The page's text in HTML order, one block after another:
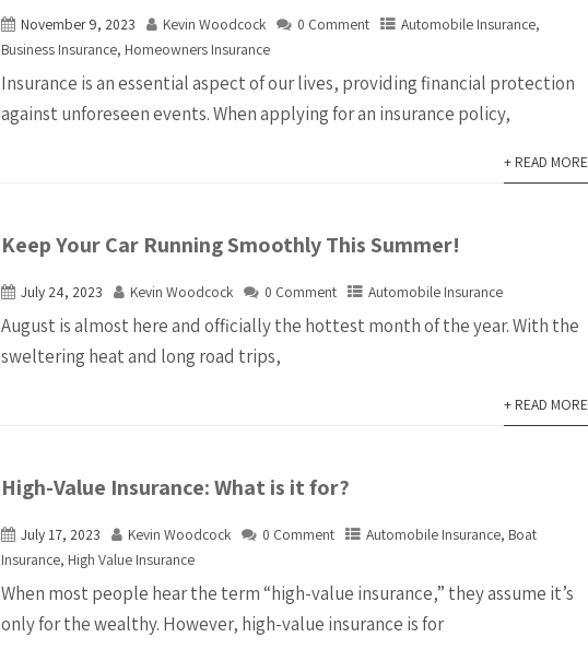
November 9, 2023 Kevin Woodcock 0 Comment Automobile Insurance,
Business Insurance, Homeowners Insurance
Insurance is an essential aspect of our lives, providing financial protection
against unforeseen events. When applying for an insurance policy,
+ READ MORE
Keep Your Car Running Smoothly This Summer!
July 24, 2023 Kevin Woodcock 0 Comment Automobile Insurance
August is almost here and officially the hottest month of the year. With the
sweltering heat and long road trips,
+ READ MORE
High-Value Insurance:What is it for?
July 17, 2023 Kevin Woodcock 0 Comment Automobile Insurance, Boat
Insurance, High Value Insurance
When most people hear the term “high-value insurance,” they assume it’s
only for the wealthy. However, high-value insurance is for